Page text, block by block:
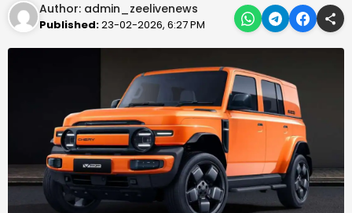
Author: admin_zeelivenews
Published:23-02-2026, 6:27 PM